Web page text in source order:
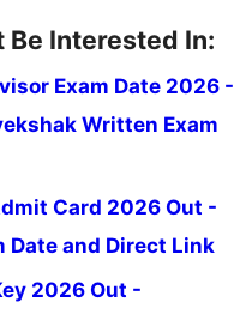
Be Interested In:
Exam Date 2026 -
Written Exam
Card 2026 Out -
Date and Direct Link
2026 Out -